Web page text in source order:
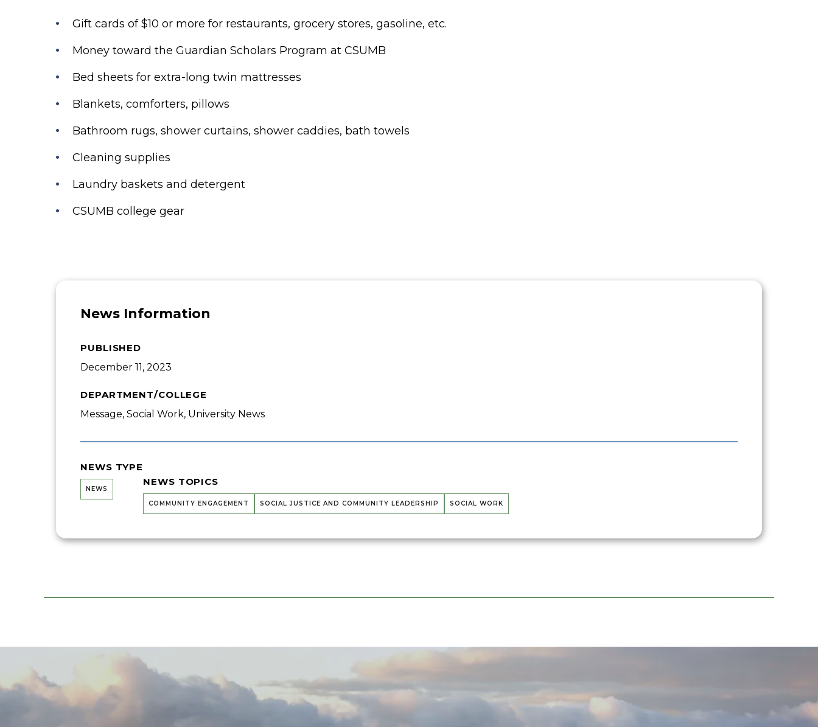
Gift cards of $10 or more for restaurants, grocery stores, gasoline, etc.
Money toward the Guardian Scholars Program at CSUMB
Bed sheets for extra-long twin mattresses
Blankets, comforters, pillows
Bathroom rugs, shower curtains, shower caddies, bath towels
Cleaning supplies
Laundry baskets and detergent
CSUMB college gear
News Information
PUBLISHED
December 11, 2023
DEPARTMENT/COLLEGE
Message, Social Work, University News
NEWS TYPE
NEWS
NEWS TOPICS
COMMUNITY ENGAGEMENT SOCIAL JUSTICE AND COMMUNITY LEADERSHIP SOCIAL WORK